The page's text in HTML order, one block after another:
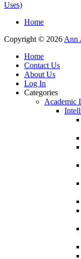
Uses)
Home
Copyright © 2026 Ann
Home
Contact Us
About Us
Log In
Categories
Academic